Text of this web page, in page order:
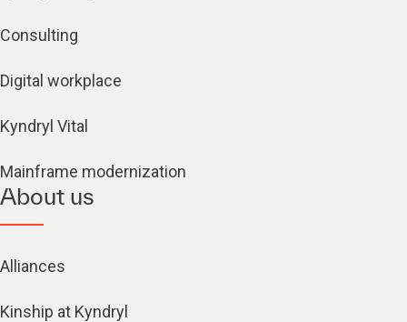
Consulting
Digital workplace
Kyndryl Vital
Mainframe modernization
About us
Alliances
Kinship at Kyndryl